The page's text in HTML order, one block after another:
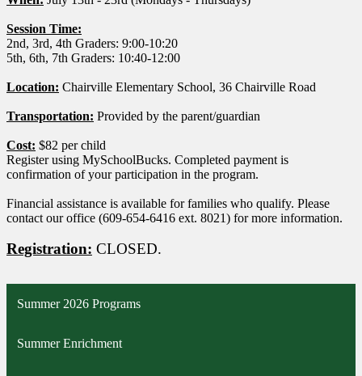
Session Time:
2nd, 3rd, 4th Graders: 9:00-10:20
5th, 6th, 7th Graders: 10:40-12:00
Location: Chairville Elementary School, 36 Chairville Road
Transportation: Provided by the parent/guardian
Cost: $82 per child
Register using MySchoolBucks. Completed payment is
confirmation of your participation in the program.
Financial assistance is available for families who qualify. Please
contact our office (609-654-6416 ext. 8021) for more information.
Registration: CLOSED.
Summer 2026 Programs
Summer Enrichment